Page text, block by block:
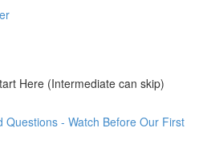
Here (Intermediate can skip)
Questions - Watch Before Our First